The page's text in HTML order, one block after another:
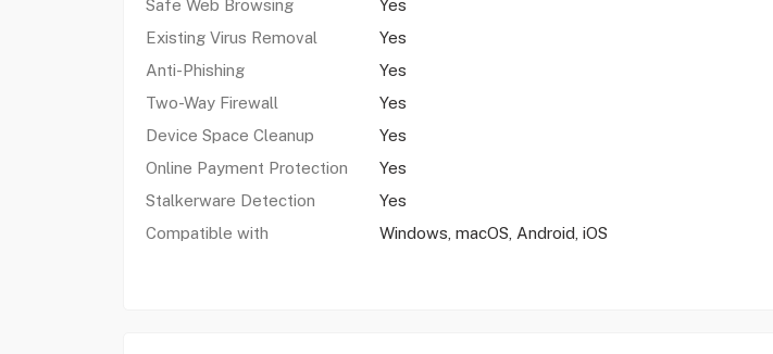
Safe Web Browsing
Yes
Existing Virus Removal
Yes
Anti-Phishing
Yes
Two-Way Firewall
Yes
Device Space Cleanup
Yes
Online Payment Protection
Yes
Stalkerware Detection
Yes
Compatible with
Windows, macOS, Android, iOS